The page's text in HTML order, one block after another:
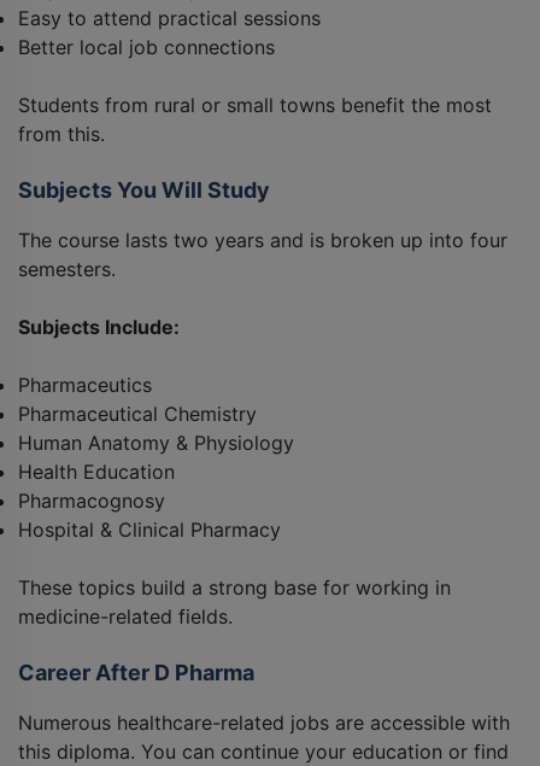
Easy to attend practical sessions
Better local job connections
Students from rural or small towns benefit the most
from this.
Subjects You Will Study
The course lasts two years and is broken up into four
semesters.
Subjects Include:
Pharmaceutics
Pharmaceutical Chemistry
Human Anatomy & Physiology
Health Education
Pharmacognosy
Hospital & Clinical Pharmacy
These topics build a strong base for working in
medicine-related fields.
Career After D Pharma
Numerous healthcare-related jobs are accessible with
this diploma. You can continue your education or find